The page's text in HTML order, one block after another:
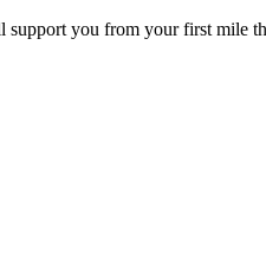
you from your first mile